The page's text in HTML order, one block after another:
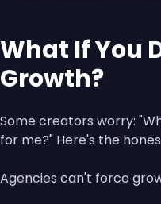
What If You
Growth?
Some creators worry:
for me?" Here's the
Agencies can't force